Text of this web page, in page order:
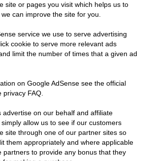
site or pages you visit which helps us to
can improve the site for you.
service we use to serve advertising
cookie to serve more relevant ads
limit the number of times that a given ad
on Google AdSense see the official
privacy FAQ.
advertise on our behalf and affiliate
allow us to see if our customers
site through one of our partner sites so
them appropriately and where applicable
partners to provide any bonus that they